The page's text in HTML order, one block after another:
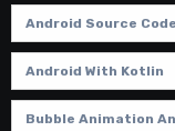
Android Source Code
Android With Kotlin
Bubble Animation